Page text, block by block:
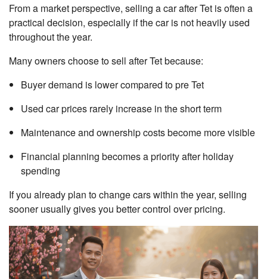
From a market perspective, selling a car after Tet is often a
practical decision, especially if the car is not heavily used
throughout the year.
Many owners choose to sell after Tet because:
Buyer demand is lower compared to pre Tet
Used car prices rarely increase in the short term
Maintenance and ownership costs become more visible
Financial planning becomes a priority after holiday
spending
If you already plan to change cars within the year, selling
sooner usually gives you better control over pricing.